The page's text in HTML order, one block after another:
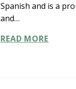
Spanish and is a
and…
READ MORE